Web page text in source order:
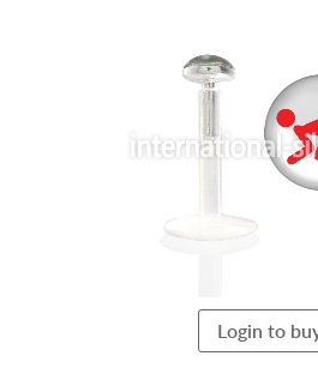
end
of
the
gallery
Login to